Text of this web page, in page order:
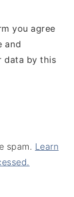
you agree
and
data by this
spam. Learn